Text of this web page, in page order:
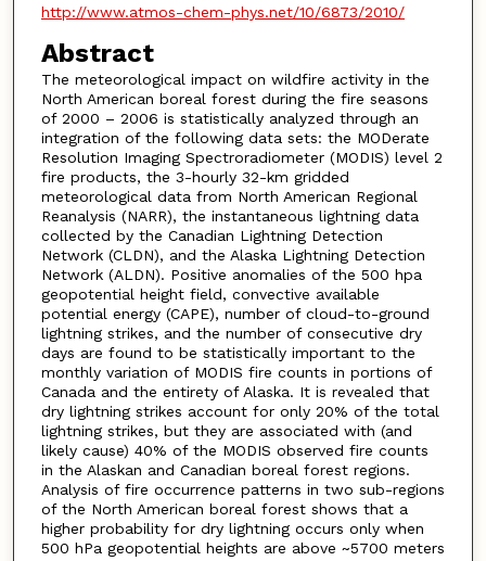
http://www.atmos-chem-phys.net/10/6873/2010/
Abstract
The meteorological impact on wildfire activity in the
North American boreal forest during the fire seasons
of 2000 – 2006 is statistically analyzed through an
integration of the following data sets: the MODerate
Resolution Imaging Spectroradiometer (MODIS) level 2
fire products, the 3-hourly 32-km gridded
meteorological data from North American Regional
Reanalysis (NARR), the instantaneous lightning data
collected by the Canadian Lightning Detection
Network (CLDN), and the Alaska Lightning Detection
Network (ALDN). Positive anomalies of the 500 hpa
geopotential height field, convective available
potential energy (CAPE), number of cloud-to-ground
lightning strikes, and the number of consecutive dry
days are found to be statistically important to the
monthly variation of MODIS fire counts in portions of
Canada and the entirety of Alaska. It is revealed that
dry lightning strikes account for only 20% of the total
lightning strikes, but they are associated with (and
likely cause) 40% of the MODIS observed fire counts
in the Alaskan and Canadian boreal forest regions.
Analysis of fire occurrence patterns in two sub-regions
of the North American boreal forest shows that a
higher probability for dry lightning occurs only when
500 hPa geopotential heights are above ~5700 meters